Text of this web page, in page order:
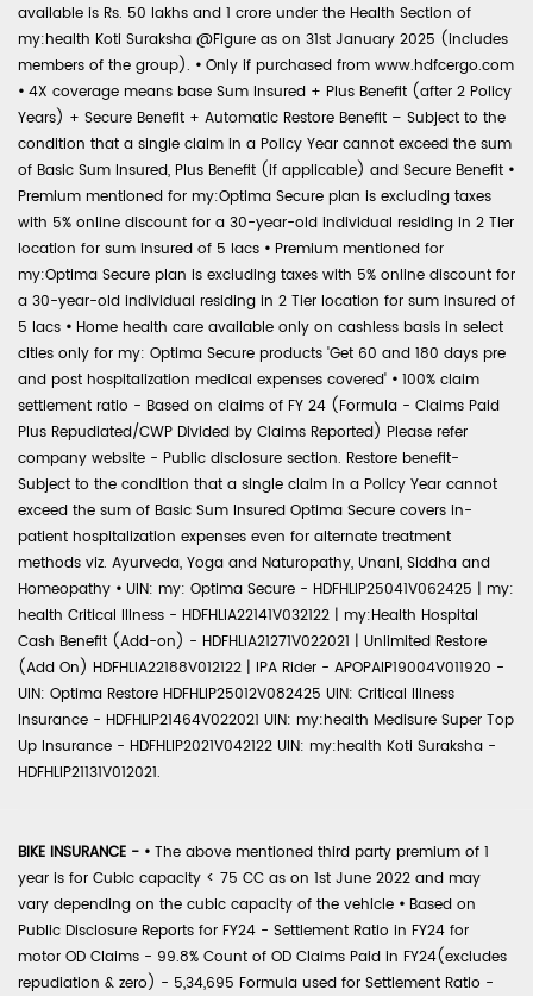
available is Rs. 50 lakhs and 1 crore under the Health Section of
my:health Koti Suraksha @Figure as on 31st January 2025 (includes
members of the group). • Only if purchased from www.hdfcergo.com
• 4X coverage means base Sum Insured + Plus Benefit (after 2 Policy
Years) + Secure Benefit + Automatic Restore Benefit – Subject to the
condition that a single claim in a Policy Year cannot exceed the sum
of Basic Sum Insured, Plus Benefit (if applicable) and Secure Benefit •
Premium mentioned for my:Optima Secure plan is excluding taxes
with 5% online discount for a 30-year-old individual residing in 2 Tier
location for sum insured of 5 lacs • Premium mentioned for
my:Optima Secure plan is excluding taxes with 5% online discount for
a 30-year-old individual residing in 2 Tier location for sum insured of
5 lacs • Home health care available only on cashless basis in select
cities only for my: Optima Secure products 'Get 60 and 180 days pre
and post hospitalization medical expenses covered' • 100% claim
settlement ratio - Based on claims of FY 24 (Formula - Claims Paid
Plus Repudiated/CWP Divided by Claims Reported) Please refer
company website - Public disclosure section. Restore benefit-
Subject to the condition that a single claim in a Policy Year cannot
exceed the sum of Basic Sum Insured Optima Secure covers in-
patient hospitalization expenses even for alternate treatment
methods viz. Ayurveda, Yoga and Naturopathy, Unani, Siddha and
Homeopathy • UIN: my: Optima Secure - HDFHLIP25041V062425 | my:
health Critical Illness - HDFHLIA22141V032122 | my:Health Hospital
Cash Benefit (Add-on) - HDFHLIA21271V022021 | Unlimited Restore
(Add On) HDFHLIA22188V012122 | IPA Rider - APOPAIP19004V011920 -
UIN: Optima Restore HDFHLIP25012V082425 UIN: Critical Illness
Insurance - HDFHLIP21464V022021 UIN: my:health Medisure Super Top
Up Insurance - HDFHLIP2021V042122 UIN: my:health Koti Suraksha -
HDFHLIP21131V012021.
BIKE INSURANCE - • The above mentioned third party premium of 1
year is for Cubic capacity < 75 CC as on 1st June 2022 and may
vary depending on the cubic capacity of the vehicle • Based on
Public Disclosure Reports for FY24 - Settlement Ratio in FY24 for
motor OD Claims - 99.8% Count of OD Claims Paid in FY24(excludes
repudiation & zero) - 5,34,695 Formula used for Settlement Ratio -